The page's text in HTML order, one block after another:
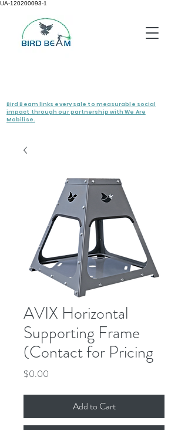
UA-120200093-1
Bird Beam links every sale to measurable social
impact through our partnership with We Are
Mobilise.
AVIX Horizontal
Supporting Frame
(Contact for Pricing
$0.00
Add to Cart